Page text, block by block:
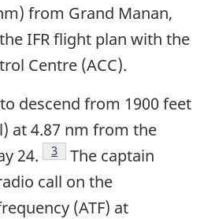
from Grand Manan,
IFR flight plan with the
Centre (ACC).
descend from 1900 feet
at 4.87 nm from the
24.
Footnote
3
The captain
call on the
(ATF) at